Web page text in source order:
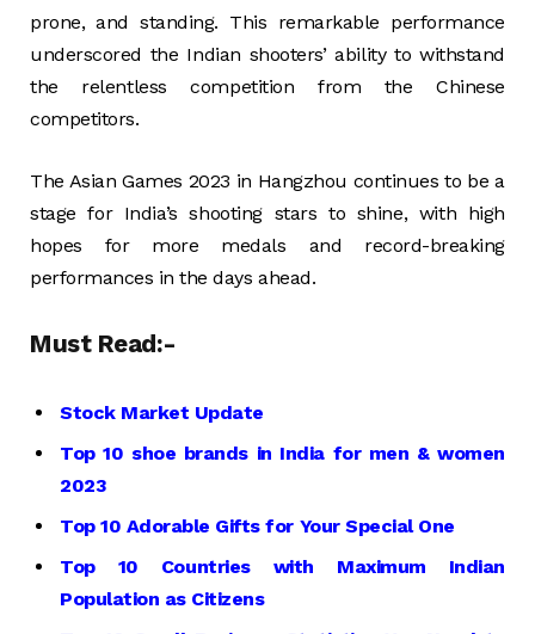
prone, and standing. This remarkable performance
underscored the Indian shooters’ ability to withstand
the relentless competition from the Chinese
competitors.
The Asian Games 2023 in Hangzhou continues to be a
stage for India’s shooting stars to shine, with high
hopes for more medals and record-breaking
performances in the days ahead.
Must Read:-
Stock Market Update
Top 10 shoe brands in India for men & women
2023
Top 10 Adorable Gifts for Your Special One
Top 10 Countries with Maximum Indian
Population as Citizens